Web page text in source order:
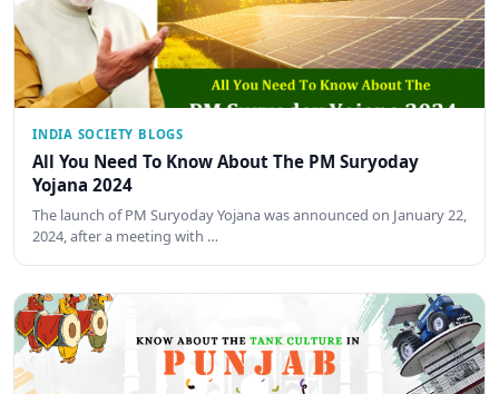
INDIA SOCIETY BLOGS
All You Need To Know About The PM Suryoday
Yojana 2024
The launch of PM Suryoday Yojana was announced on January 22,
2024, after a meeting with …